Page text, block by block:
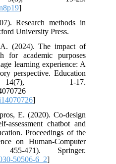
]
Research methods in
University Press.
(2024). The impact of
for academic purposes
learning experience: A
perspective. Education
14(7), 1-17.
]
E. (2020). Co-design
assessment chatbot and
Proceedings of the
on Human-Computer
471). Springer.
50506-6_2]